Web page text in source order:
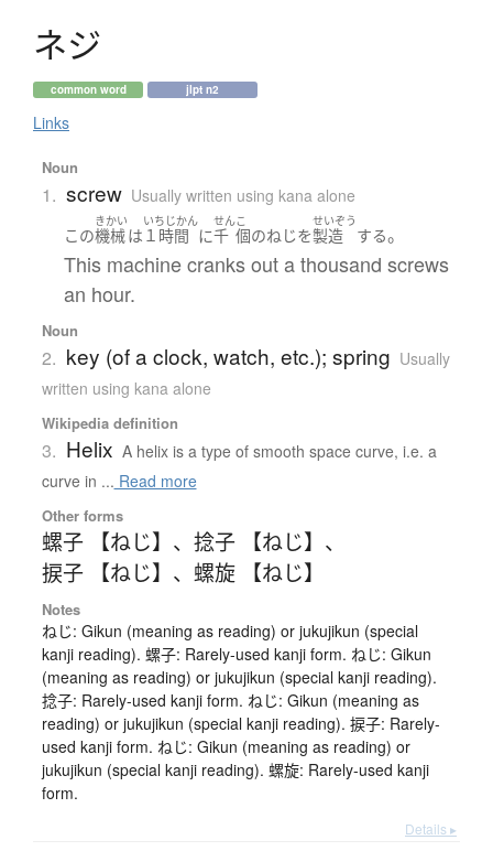
ネジ
common word jlpt n2
Links
Noun
1. screw Usually written using kana alone
この
きかい
機械は
いちじかん
１時間 に
せん
千
こ
個のねじを
せいぞう
製造 する。
This machine cranks out a thousand screws
an hour.
Noun
2. key (of a clock, watch, etc.); spring Usually
written using kana alone
Wikipedia definition
3. Helix A helix is a type of smooth space curve, i.e. a
curve in ... Read more
Other forms
螺子 【ねじ】 、 捻子 【ねじ】 、
捩子 【ねじ】 、 螺旋 【ねじ】
Notes
ねじ: Gikun (meaning as reading) or jukujikun (special
kanji reading). 螺子: Rarely-used kanji form. ねじ: Gikun
(meaning as reading) or jukujikun (special kanji reading).
捻子: Rarely-used kanji form. ねじ: Gikun (meaning as
reading) or jukujikun (special kanji reading). 捩子: Rarely-
used kanji form. ねじ: Gikun (meaning as reading) or
jukujikun (special kanji reading). 螺旋: Rarely-used kanji
form.
Details ▸